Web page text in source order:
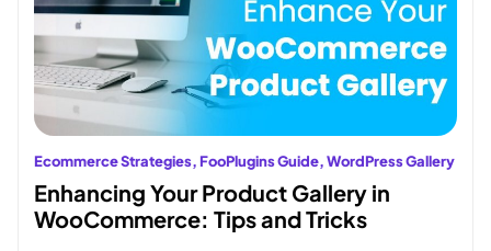
Ecommerce Strategies, FooPlugins Guide, WordPress Gallery
Enhancing Your Product Gallery in
WooCommerce: Tips and Tricks